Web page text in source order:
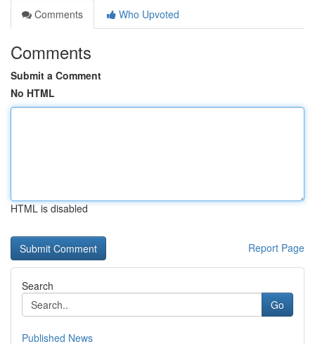
Comments
Who Upvoted
Comments
Submit a Comment
No HTML
HTML is disabled
Report Page
Search
Go
Published News